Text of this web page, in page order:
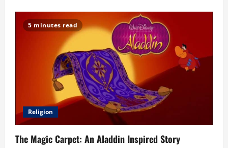
in
Accra,
Ghana:
Eight
(8)
Years
On
5 minutes read
Religion
The Magic Carpet: An Aladdin Inspired Story